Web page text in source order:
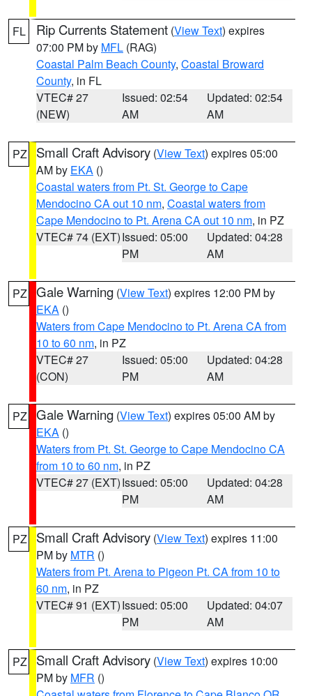
FL Rip Currents Statement (View Text) expires
07:00 PM by MFL (RAG)
Coastal Palm Beach County, Coastal Broward
County, in FL
VTEC# 27
(NEW)
Issued: 02:54
AM
Updated: 02:54
AM
PZ Small Craft Advisory (View Text) expires 05:00
AM by EKA ()
Coastal waters from Pt. St. George to Cape
Mendocino CA out 10 nm, Coastal waters from
Cape Mendocino to Pt. Arena CA out 10 nm, in PZ
VTEC# 74 (EXT)Issued: 05:00
PM
Updated: 04:28
AM
PZ Gale Warning (View Text) expires 12:00 PM by
EKA ()
Waters from Cape Mendocino to Pt. Arena CA from
10 to 60 nm, in PZ
VTEC# 27
(CON)
Issued: 05:00
PM
Updated: 04:28
AM
PZ Gale Warning (View Text) expires 05:00 AM by
EKA ()
Waters from Pt. St. George to Cape Mendocino CA
from 10 to 60 nm, in PZ
VTEC# 27 (EXT)Issued: 05:00
PM
Updated: 04:28
AM
PZ Small Craft Advisory (View Text) expires 11:00
PM by MTR ()
Waters from Pt. Arena to Pigeon Pt. CA from 10 to
60 nm, in PZ
VTEC# 91 (EXT)Issued: 05:00
PM
Updated: 04:07
AM
PZ Small Craft Advisory (View Text) expires 10:00
PM by MFR ()